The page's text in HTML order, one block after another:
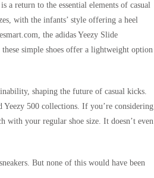
a return to the essential elements of casual
with the infants’ style offering a heel
the adidas Yeezy Slide
simple shoes offer a lightweight option
shaping the future of casual kicks.
Yeezy 500 collections. If you’re considering
with your regular shoe size. It doesn’t even
But none of this would have been